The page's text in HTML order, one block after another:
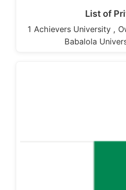
List of
1 Achievers University ,
Babalola